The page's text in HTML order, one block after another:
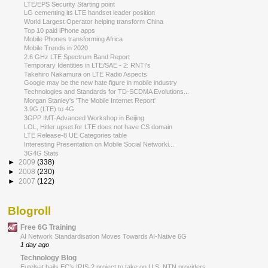
LTE/EPS Security Starting point
LG cementing its LTE handset leader position
World Largest Operator helping transform China
Top 10 paid iPhone apps
Mobile Phones transforming Africa
Mobile Trends in 2020
2.6 GHz LTE Spectrum Band Report
Temporary Identities in LTE/SAE - 2: RNTI's
Takehiro Nakamura on LTE Radio Aspects
Google may be the new hate figure in mobile industry
Technologies and Standards for TD-SCDMA Evolutions...
Morgan Stanley's 'The Mobile Internet Report'
3.9G (LTE) to 4G
3GPP IMT-Advanced Workshop in Beijing
LOL, Hitler upset for LTE does not have CS domain
LTE Release-8 UE Categories table
Interesting Presentation on Mobile Social Networki...
3G4G Stats
► 2009 (338)
► 2008 (230)
► 2007 (122)
Blogroll
Free 6G Training
AI Network Standardisation Moves Towards AI-Native 6G
1 day ago
Technology Blog